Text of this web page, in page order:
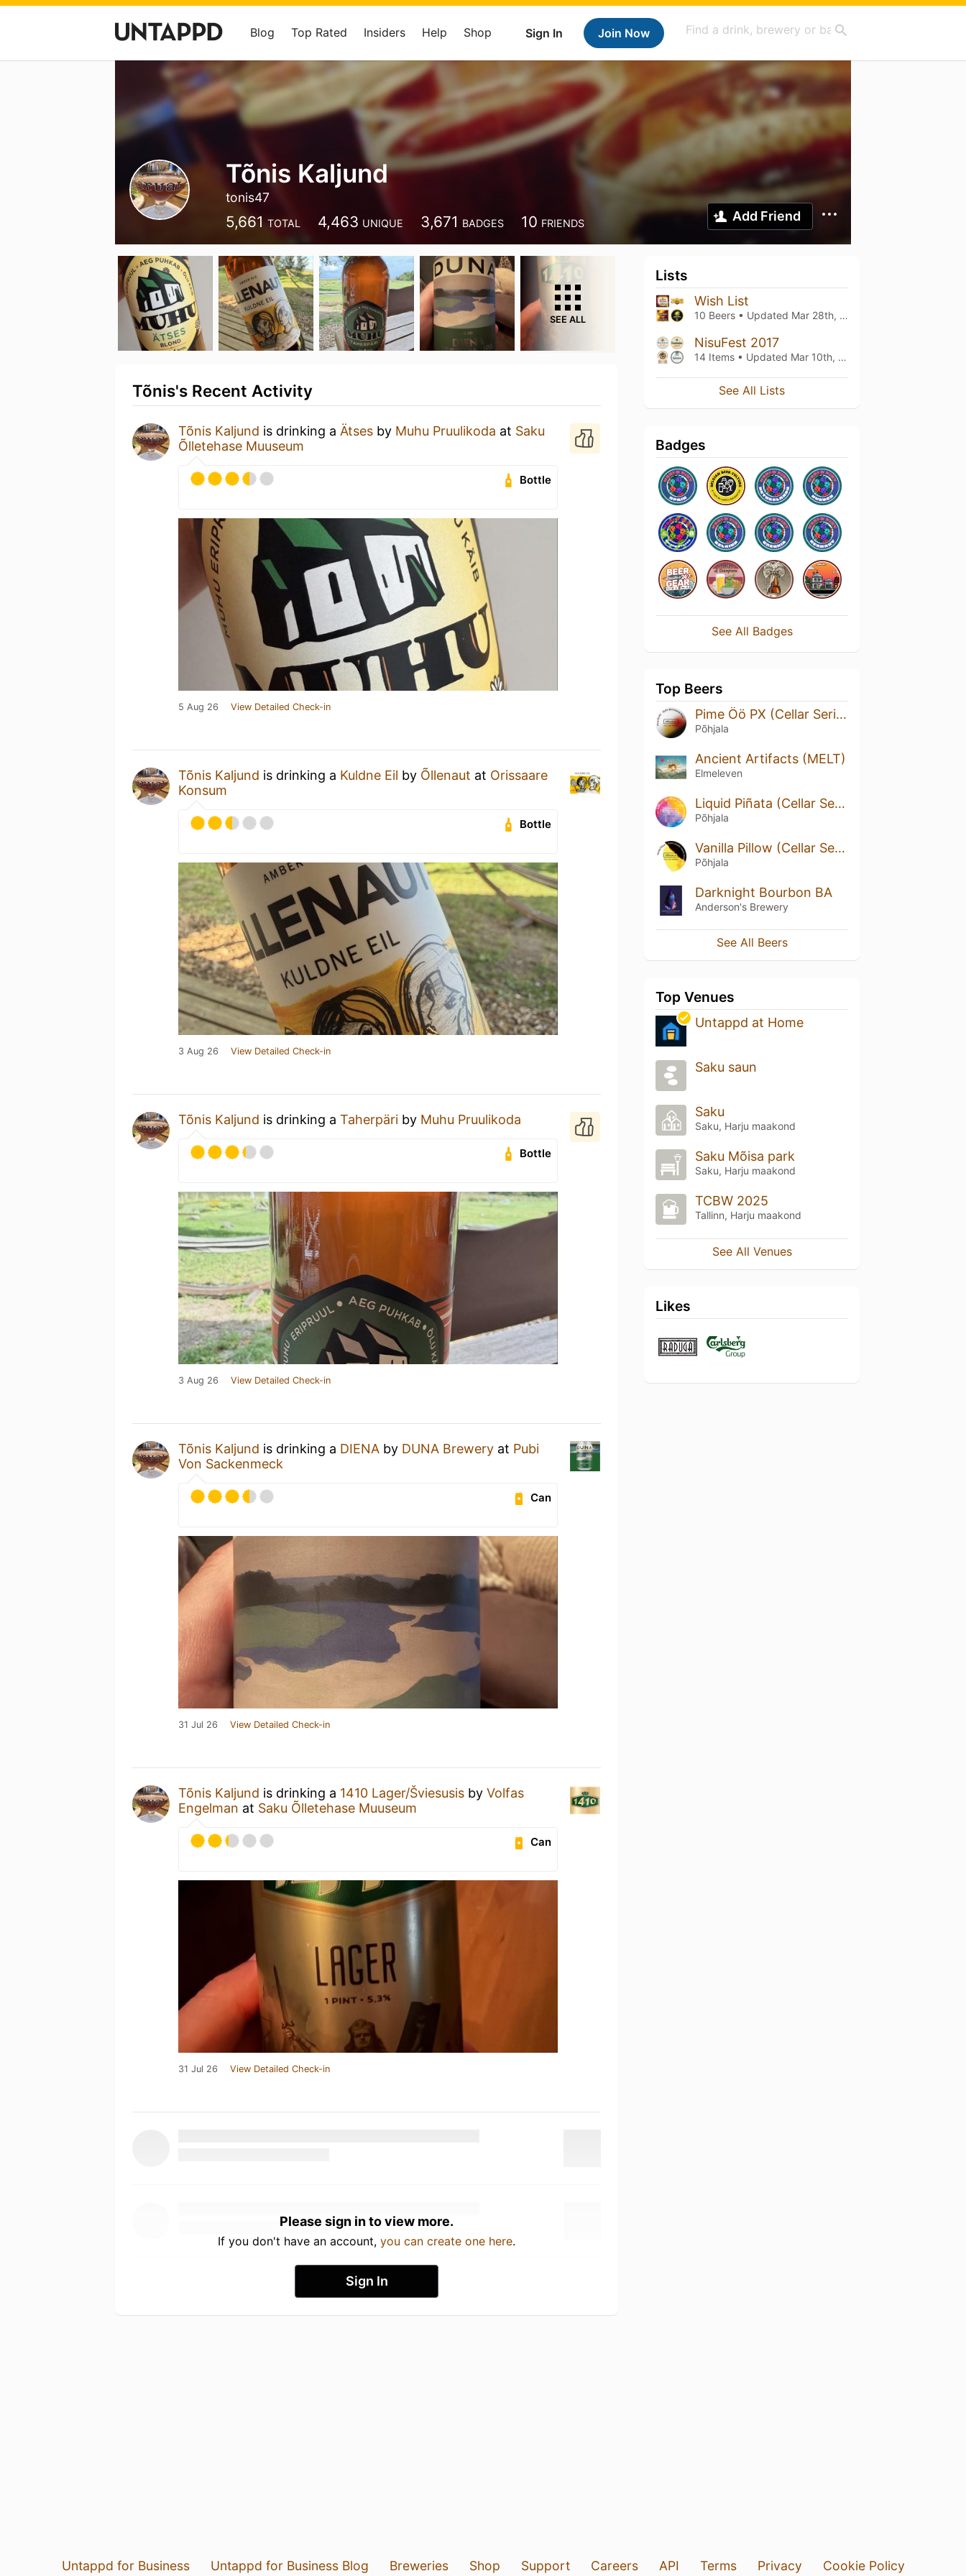
Sign In Join Now
Blog Top Rated Insiders Help Shop
Tõnis Kaljund
tonis47
5,661 TOTAL 4,463 UNIQUE 3,671 BADGES 10 FRIENDS Add Friend
SEE ALL
Tõnis's Recent Activity
Tõnis Kaljund is drinking a Ätses by Muhu Pruulikoda at Saku
Õlletehase Muuseum
Bottle
5 Aug 26 View Detailed Check-in
Tõnis Kaljund is drinking a Kuldne Eil by Õllenaut at Orissaare
Konsum
Bottle
3 Aug 26 View Detailed Check-in
Tõnis Kaljund is drinking a Taherpäri by Muhu Pruulikoda
Bottle
3 Aug 26 View Detailed Check-in
Tõnis Kaljund is drinking a DIENA by DUNA Brewery at Pubi
Von Sackenmeck
Can
31 Jul 26 View Detailed Check-in
Tõnis Kaljund is drinking a 1410 Lager/Šviesusis by Volfas
Engelman at Saku Õlletehase Muuseum
Can
31 Jul 26 View Detailed Check-in
Please sign in to view more.
If you don't have an account, you can create one here.
Sign In
Lists
Wish List
10 Beers • Updated Mar 28th, 2024
NisuFest 2017
14 Items • Updated Mar 10th, 2017
See All Lists
Badges
See All Badges
Top Beers
Pime Öö PX (Cellar Series)
Põhjala
Ancient Artifacts (MELT)
Elmeleven
Liquid Piñata (Cellar Series)
Põhjala
Vanilla Pillow (Cellar Series)
Põhjala
Darknight Bourbon BA
Anderson's Brewery
See All Beers
Top Venues
Untappd at Home
Saku saun
Saku
Saku, Harju maakond
Saku Mõisa park
Saku, Harju maakond
TCBW 2025
Tallinn, Harju maakond
See All Venues
Likes
Untappd for Business Untappd for Business Blog Breweries Shop Support Careers API Terms Privacy Cookie Policy